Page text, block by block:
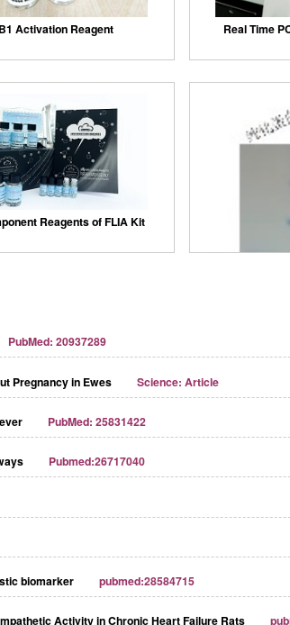
Activation Reagent Real Time
Reagents of FLIA Kit
PubMed: 20937289
Pregnancy in Ewes Science: Article
PubMed: 25831422
Pubmed:26717040
biomarker pubmed:28584715
Activity in Chronic Heart Failure Rats